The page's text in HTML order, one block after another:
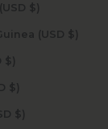
El Salvador (USD $)
Equatorial Guinea (USD $)
Eritrea (USD $)
Estonia (USD $)
Eswatini (USD $)